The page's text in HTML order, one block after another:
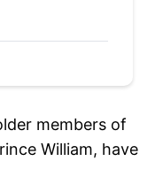
members of
William, have